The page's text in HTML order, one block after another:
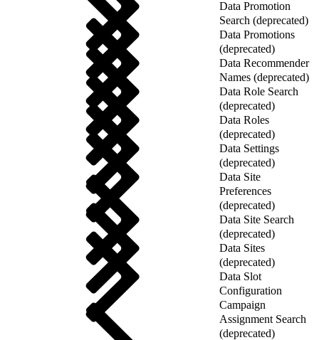
Data Promotion
Search (deprecated)
Data Promotions
(deprecated)
Data Recommender
Names (deprecated)
Data Role Search
(deprecated)
Data Roles
(deprecated)
Data Settings
(deprecated)
Data Site
Preferences
(deprecated)
Data Site Search
(deprecated)
Data Sites
(deprecated)
Data Slot
Configuration
Campaign
Assignment Search
(deprecated)